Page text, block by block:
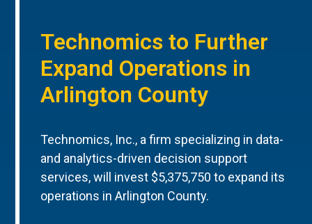
Technomics to Further
Expand Operations in
Arlington County
Technomics, Inc., a firm specializing in data-
and analytics-driven decision support
services, will invest $5,375,750 to expand its
operations in Arlington County.